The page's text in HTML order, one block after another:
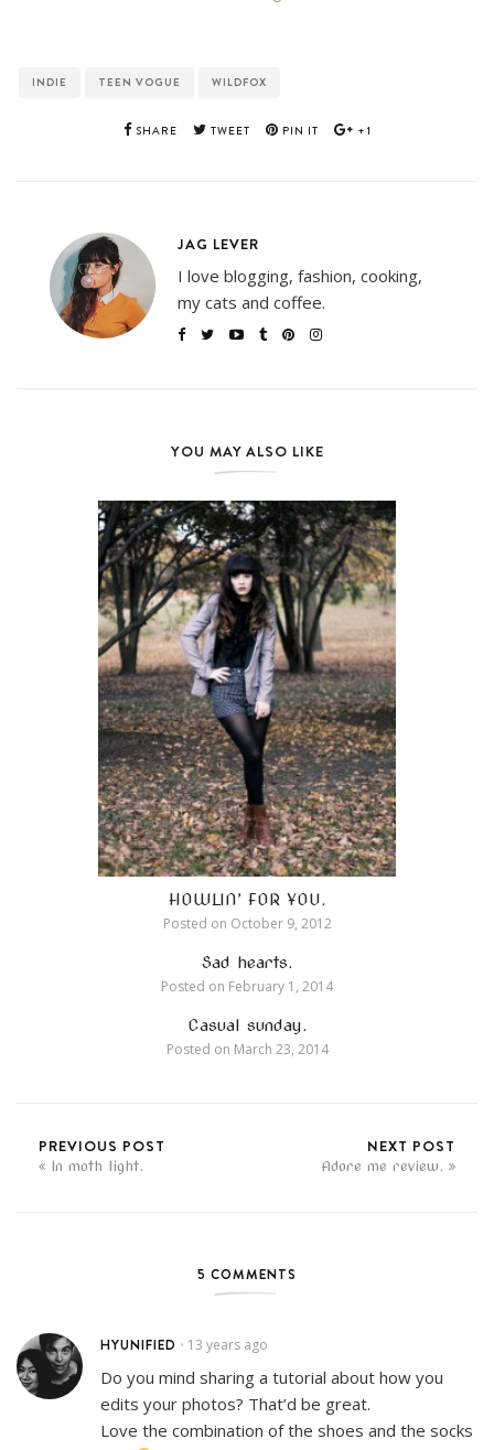
INDIE TEEN VOGUE WILDFOX
SHARE TWEET PIN IT +1
JAG LEVER
I love blogging, fashion, cooking,
my cats and coffee.
YOU MAY ALSO LIKE
HOWLIN’ FOR YOU.
Posted on October 9, 2012
Sad hearts.
Posted on February 1, 2014
Casual sunday.
Posted on March 23, 2014
PREVIOUS POST
In moth light.
NEXT POST
Adore me review.
5 COMMENTS
HYUNIFIED • 13 years ago
Do you mind sharing a tutorial about how you
edits your photos? That’d be great.
Love the combination of the shoes and the socks